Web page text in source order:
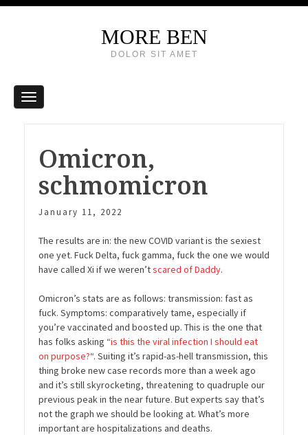
MORE BEN
DOLOR SIT AMET
Omicron,
schmomicron
January 11, 2022
The results are in: the new COVID variant is the sexiest
one yet. Fuck Delta, fuck gamma, fuck the one we would
have called Xi if we weren’tscared of Daddy.
Omicron’s stats are as follows: transmission: fast as
fuck. Symptoms: comparatively tame, especially if
you’re vaccinated and boosted up. This is the one that
has folks asking “is this the viral infection I should eat
on purpose?“. Suiting it’s rapid-as-hell transmission, this
thing broke new case records more than a week ago
and it’s still skyrocketing, threatening to quadruple our
previous peak in the near future. But experts say that’s
not the graph we should be looking at. What’s more
important are hospitalizations and deaths.